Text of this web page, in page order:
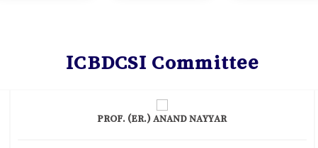
ICBDCSI Committee
PROF. (ER.) ANAND NAYYAR